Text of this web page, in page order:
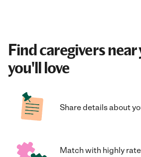
Find caregivers
you'll love
Share details about
Match with highly